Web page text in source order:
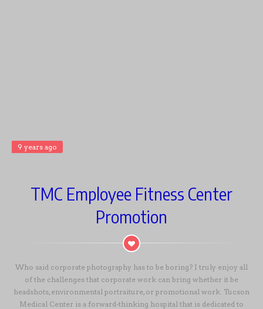
9 years ago
TMC Employee Fitness Center
Promotion
Who said corporate photography has to be boring? I truly enjoy all
of the challenges that corporate work can bring whether it be
headshots, environmental portraiture, or promotional work. Tucson
Medical Center is a forward-thinking hospital that is dedicated to